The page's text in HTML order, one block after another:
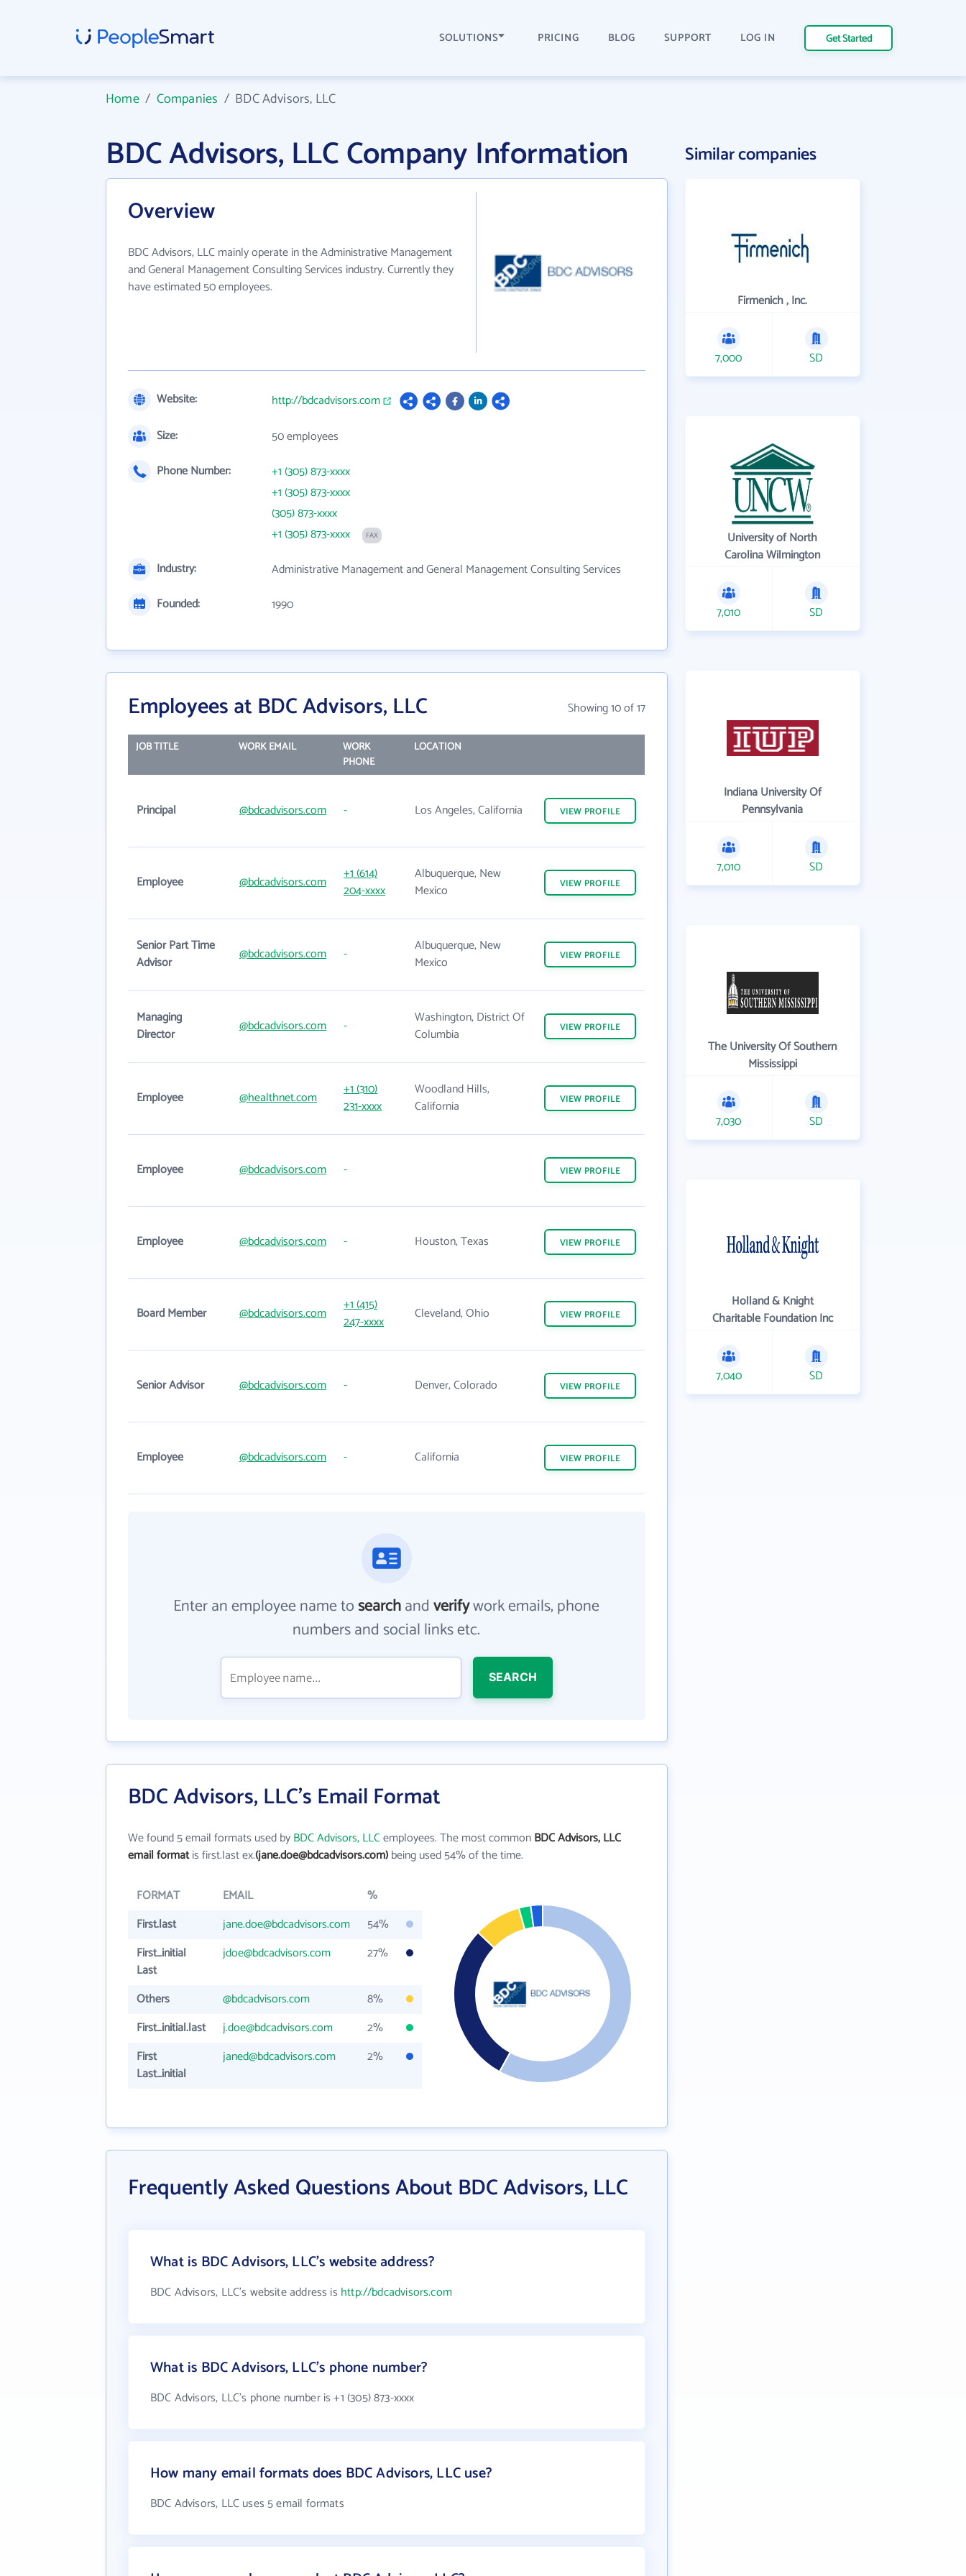
SOLUTIONS PRICING BLOG SUPPORT LOG IN Get Started
Home/ Companies / BDC Advisors, LLC
BDC Advisors, LLC Company Information
Overview
BDC Advisors, LLC mainly operate in the Administrative Management
and General Management Consulting Services industry. Currently they
have estimated 50 employees.
Website:
http://bdcadvisors.com
Size:
50 employees
Phone Number:
+1 (305) 873-xxxx
+1 (305) 873-xxxx
(305) 873-xxxx
+1 (305) 873-xxxx
FAX
Industry:
Administrative Management and General Management Consulting Services
Founded:
1990
Employees at BDC Advisors, LLC Showing 10 of 17
JOB TITLE WORK EMAIL
WORK
PHONE
LOCATION
Principal @bdcadvisors.com - Los Angeles, California VIEW PROFILE
Employee @bdcadvisors.com
+1 (614)
204-xxxx
Albuquerque, New
Mexico
VIEW PROFILE
Senior Part Time
Advisor
@bdcadvisors.com -
Albuquerque, New
Mexico
VIEW PROFILE
Managing
Director
@bdcadvisors.com -
Washington, District Of
Columbia
VIEW PROFILE
Employee @healthnet.com
+1 (310)
231-xxxx
Woodland Hills,
California
VIEW PROFILE
Employee @bdcadvisors.com - VIEW PROFILE
Employee @bdcadvisors.com - Houston, Texas VIEW PROFILE
Board Member @bdcadvisors.com
+1 (415)
247-xxxx
Cleveland, Ohio VIEW PROFILE
Senior Advisor @bdcadvisors.com - Denver, Colorado VIEW PROFILE
Employee @bdcadvisors.com - California VIEW PROFILE
Enter an employee name tosearchandverifywork emails, phone
numbers and social links etc.
SEARCH
BDC Advisors, LLC's Email Format
We found 5 email formats used byBDC Advisors, LLCemployees. The most commonBDC Advisors, LLC
email formatis first.last ex.(jane.doe@bdcadvisors.com)being used 54% of the time.
FORMAT EMAIL
%
First.last
jane.doe@bdcadvisors.com
54%
First_initial
Last
jdoe@bdcadvisors.com 27%
Others @bdcadvisors.com
8%
First_initial.last
j.doe@bdcadvisors.com
2%
First
Last_initial
janed@bdcadvisors.com 2%
Frequently Asked Questions About BDC Advisors, LLC
What is BDC Advisors, LLC's website address?
BDC Advisors, LLC's website address is http://bdcadvisors.com
What is BDC Advisors, LLC's phone number?
BDC Advisors, LLC's phone number is +1 (305) 873-xxxx
How many email formats does BDC Advisors, LLC use?
BDC Advisors, LLC uses 5 email formats
Similar companies
Firmenich , Inc.
7,000 SD
University of North
Carolina Wilmington
7,010 SD
Indiana University Of
Pennsylvania
7,010 SD
The University Of Southern
Mississippi
7,030 SD
Holland & Knight
Charitable Foundation Inc
7,040 SD